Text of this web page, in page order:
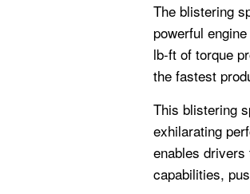
The blistering
powerful
lb-ft of torque
the fastest
This blistering
exhilarating
enables drivers
capabilities,